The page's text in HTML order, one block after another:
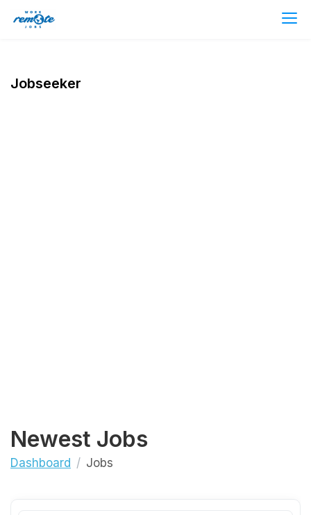
Jobseeker
Newest Jobs
Dashboard Jobs